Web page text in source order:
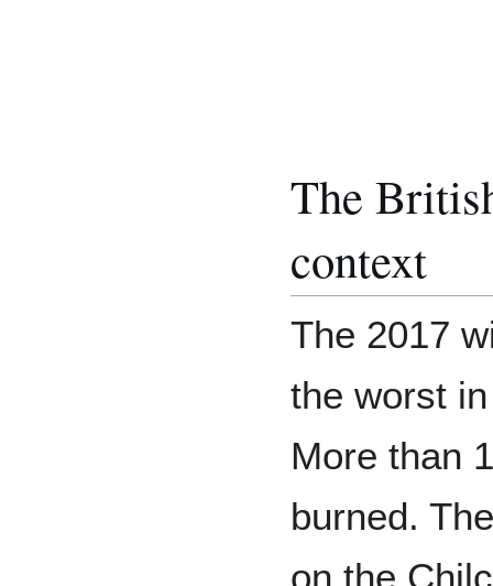
The
context
The 2017
the worst
More than
burned.
on the